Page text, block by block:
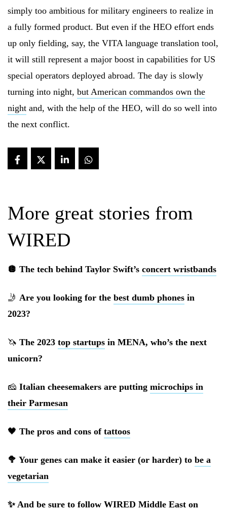
simply too ambitious for military engineers to realize in
a fully formed product. But even if the HEO effort ends
up only fielding, say, the VITA language translation tool,
it will still represent a major boost in capabilities for US
special operators deployed abroad. The day is slowly
turning into night, but American commandos own the
night and, with the help of the HEO, will do so well into
the next conflict.
More great stories from
WIRED
🪩 The tech behind Taylor Swift’s concert wristbands
🤳 Are you looking for the best dumb phones in
2023?
🦄 The 2023 top startups in MENA, who’s the next
unicorn?
🧀 Italian cheesemakers are putting microchips in
their Parmesan
🖤 The pros and cons of tattoos
🥦 Your genes can make it easier (or harder) to be a
vegetarian
✨ And be sure to follow WIRED Middle East on